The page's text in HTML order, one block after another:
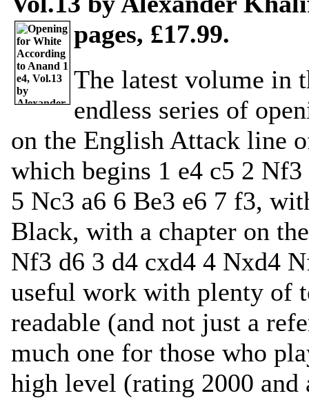
pages, £17.99.
The latest volume in
endless series of
on the English Attack line
which begins 1 e4 c5 2
5 Nc3 a6 6 Be3 e6 7 f3,
Black, with a chapter on
Nf3 d6 3 d4 cxd4 4 Nxd4
useful work with plenty of
readable (and not just a
much one for those who
high level (rating 2000 and